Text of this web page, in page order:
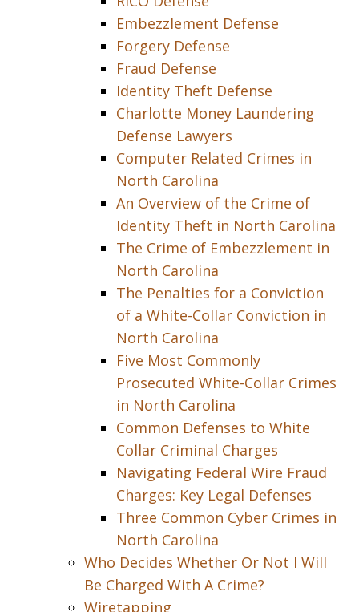
Embezzlement Defense
Forgery Defense
Fraud Defense
Identity Theft Defense
Charlotte Money Laundering
Defense Lawyers
Computer Related Crimes in
North Carolina
An Overview of the Crime of
Identity Theft in North Carolina
The Crime of Embezzlement in
North Carolina
The Penalties for a Conviction
of a White-Collar Conviction in
North Carolina
Five Most Commonly
Prosecuted White-Collar Crimes
in North Carolina
Common Defenses to White
Collar Criminal Charges
Navigating Federal Wire Fraud
Charges: Key Legal Defenses
Three Common Cyber Crimes in
North Carolina
Who Decides Whether Or Not I Will
Be Charged With A Crime?
Wiretapping